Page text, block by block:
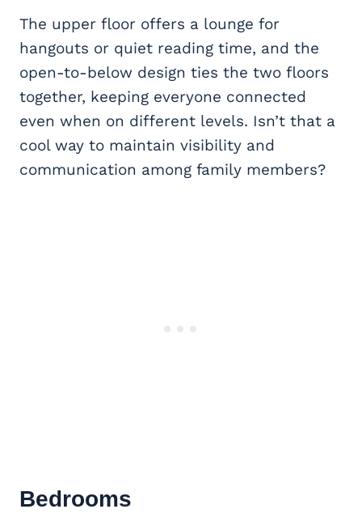
The upper floor offers a lounge for
hangouts or quiet reading time, and the
open-to-below design ties the two floors
together, keeping everyone connected
even when on different levels. Isn’t that a
cool way to maintain visibility and
communication among family members?
Bedrooms